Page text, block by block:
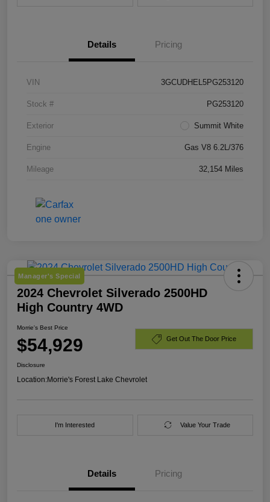
Details Pricing
VIN 3GCUDHEL5PG253120
Stock # PG253120
Exterior Summit White
Engine Gas V8 6.2L/376
Mileage 32,154 Miles
Manager's Special
2024 Chevrolet Silverado 2500HD
High Country 4WD
Morrie's Best Price
$54,929 Get Out The Door Price
Disclosure
Location:Morrie's Forest Lake Chevrolet
I'm Interested Value Your Trade
Details Pricing